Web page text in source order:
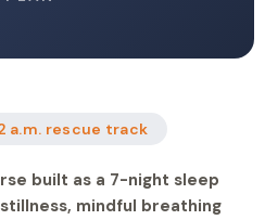
a.m. rescue track
built as a 7-night sleep
mindful breathing